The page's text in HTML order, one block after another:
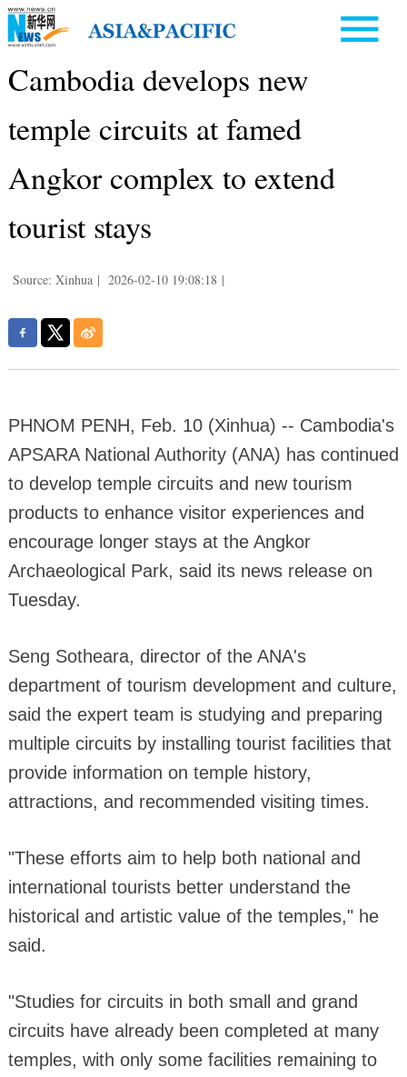
Cambodia develops new
temple circuits at famed
Angkor complex to extend
tourist stays
Source: Xinhua | 2026-02-10 19:08:18 |
PHNOM PENH, Feb. 10 (Xinhua) -- Cambodia's
APSARA National Authority (ANA) has continued
to develop temple circuits and new tourism
products to enhance visitor experiences and
encourage longer stays at the Angkor
Archaeological Park, said its news release on
Tuesday.
Seng Sotheara, director of the ANA's
department of tourism development and culture,
said the expert team is studying and preparing
multiple circuits by installing tourist facilities that
provide information on temple history,
attractions, and recommended visiting times.
"These efforts aim to help both national and
international tourists better understand the
historical and artistic value of the temples," he
said.
"Studies for circuits in both small and grand
circuits have already been completed at many
temples, with only some facilities remaining to